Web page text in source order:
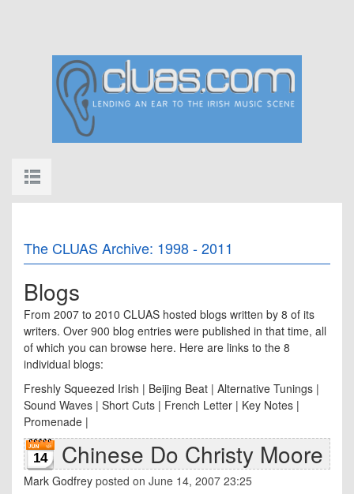
The CLUAS Archive: 1998 - 2011
Blogs
From 2007 to 2010 CLUAS hosted blogs written by 8 of its
writers. Over 900 blog entries were published in that time, all
of which you can browse here. Here are links to the 8
individual blogs:
Freshly Squeezed Irish | Beijing Beat | Alternative Tunings |
Sound Waves | Short Cuts | French Letter | Key Notes |
Promenade |
14 Chinese Do Christy Moore
Mark Godfrey posted on June 14, 2007 23:25